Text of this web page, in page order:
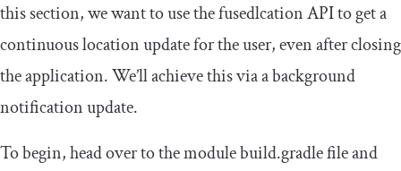
this section, we want to use thefusedlcationAPI to get a
continuous location update for the user, even after closing
the application. We’ll achieve this via a background
notification update.
To begin, head over to the modulebuild.gradlefile and